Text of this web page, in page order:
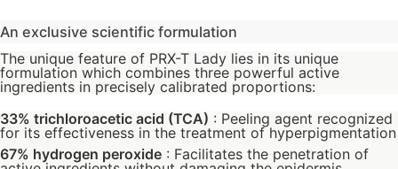
An exclusive scientific formulation
The unique feature of PRX-T Lady lies in its unique
formulation which combines three powerful active
ingredients in precisely calibrated proportions:
33% trichloroacetic acid (TCA) : Peeling agent recognized
for its effectiveness in the treatment of hyperpigmentation
67% hydrogen peroxide : Facilitates the penetration of